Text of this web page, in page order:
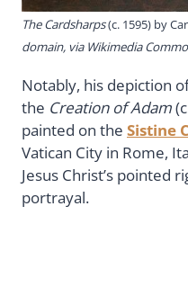
The Cardsharps(c. 1595) by
domain, via Wikimedia
Notably, his depiction
the Creation of Adam
painted on the Sistine
Vatican City in Rome,
Jesus Christ’s pointed
portrayal.